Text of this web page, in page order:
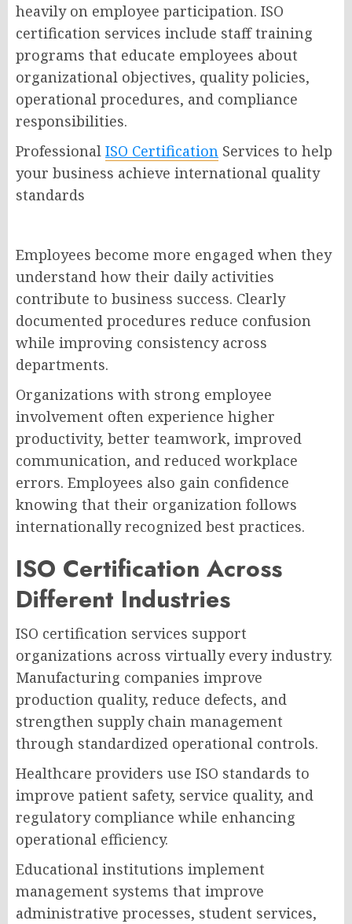
heavily on employee participation. ISO
certification services include staff training
programs that educate employees about
organizational objectives, quality policies,
operational procedures, and compliance
responsibilities.
Professional ISO Certification Services to help
your business achieve international quality
standards
Employees become more engaged when they
understand how their daily activities
contribute to business success. Clearly
documented procedures reduce confusion
while improving consistency across
departments.
Organizations with strong employee
involvement often experience higher
productivity, better teamwork, improved
communication, and reduced workplace
errors. Employees also gain confidence
knowing that their organization follows
internationally recognized best practices.
ISO Certification Across
Different Industries
ISO certification services support
organizations across virtually every industry.
Manufacturing companies improve
production quality, reduce defects, and
strengthen supply chain management
through standardized operational controls.
Healthcare providers use ISO standards to
improve patient safety, service quality, and
regulatory compliance while enhancing
operational efficiency.
Educational institutions implement
management systems that improve
administrative processes, student services,